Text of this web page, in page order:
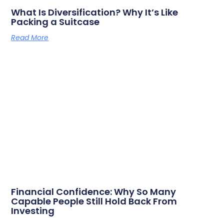
What Is Diversification? Why It’s Like
Packing a Suitcase
Read More
Financial Confidence: Why So Many
Capable People Still Hold Back From
Investing